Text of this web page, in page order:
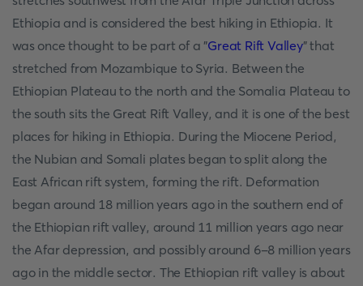
Ethiopia and is considered the best hiking in Ethiopia. It
was once thought to be part of a "Great Rift Valley" that
stretched from Mozambique to Syria. Between the
Ethiopian Plateau to the north and the Somalia Plateau to
the south sits the Great Rift Valley, and it is one of the best
places for hiking in Ethiopia. During the Miocene Period,
the Nubian and Somali plates began to split along the
East African rift system, forming the rift. Deformation
began around 18 million years ago in the southern end of
the Ethiopian rift valley, around 11 million years ago near
the Afar depression, and possibly around 6-8 million years
ago in the middle sector. The Ethiopian rift valley is about